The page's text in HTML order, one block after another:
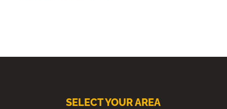
SELECT YOUR AREA